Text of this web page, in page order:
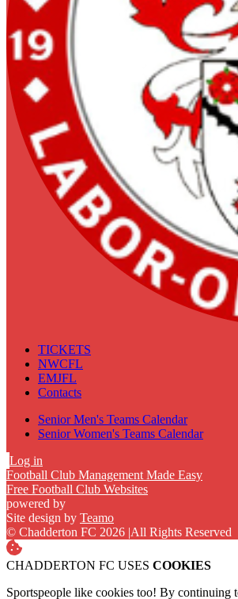
TICKETS
NWCFL
EMJFL
Contacts
Senior Men's Teams Calendar
Senior Women's Teams Calendar
Log in
Football Club Management Made Easy
Free Football Club Websites
powered by
Site design by Teamo
© Chadderton FC 2026 |All Rights Reserved
CHADDERTON FC USES COOKIES
Sportspeople like cookies too! By continuing